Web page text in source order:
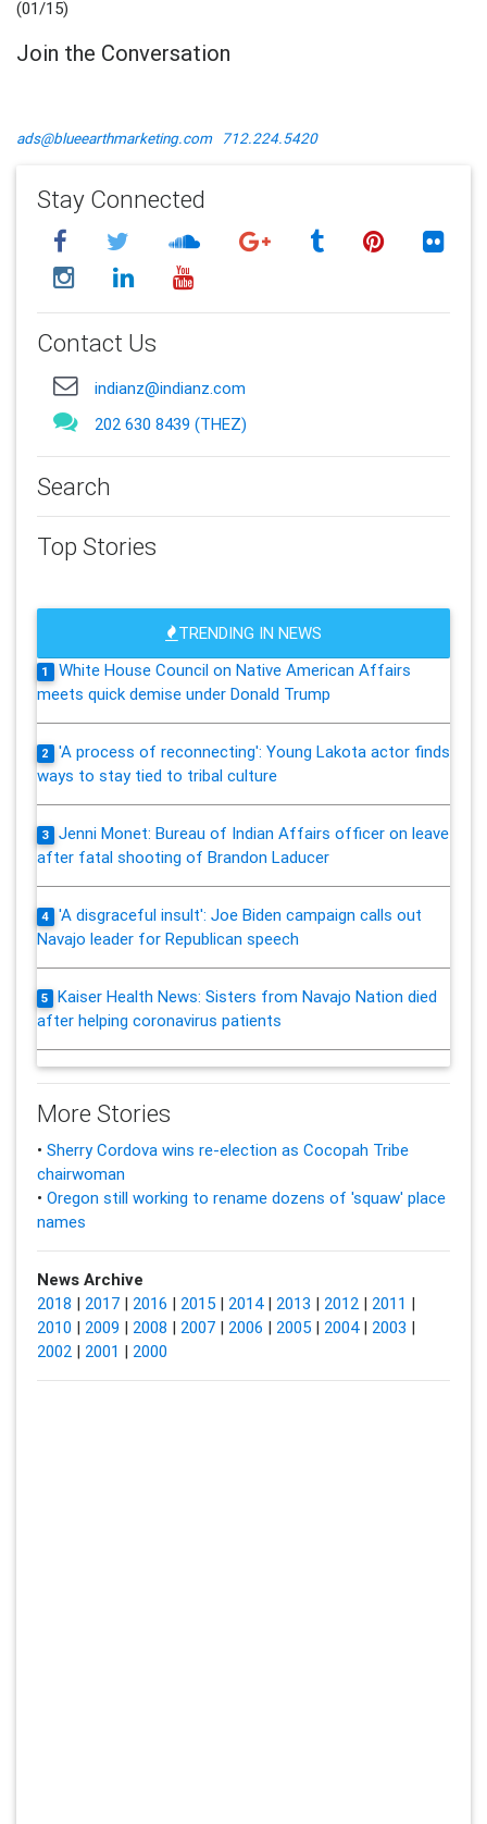
(01/15)
Join the Conversation
ads@blueearthmarketing.com 712.224.5420
Stay Connected
Contact Us
indianz@indianz.com
202 630 8439 (THEZ)
Search
Top Stories
TRENDING IN NEWS
1
White House Council on Native American Affairs
meets quick demise under Donald Trump
2
'A process of reconnecting': Young Lakota actor finds
ways to stay tied to tribal culture
3
Jenni Monet: Bureau of Indian Affairs officer on leave
after fatal shooting of Brandon Laducer
4
'A disgraceful insult': Joe Biden campaign calls out
Navajo leader for Republican speech
5
Kaiser Health News: Sisters from Navajo Nation died
after helping coronavirus patients
More Stories
• Sherry Cordova wins re-election as Cocopah Tribe
chairwoman
• Oregon still working to rename dozens of 'squaw' place
names
News Archive
2018 | 2017| 2016 | 2015| 2014| 2013 | 2012| 2011 |
2010 | 2009 | 2008 | 2007| 2006 | 2005| 2004| 2003 |
2002| 2001 | 2000